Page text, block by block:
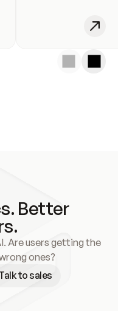
Better
Are users getting the
ones?
to sales